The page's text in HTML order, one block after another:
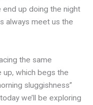
up doing the night
always meet us the
the same
up, which begs the
sluggishness”
we’ll be exploring